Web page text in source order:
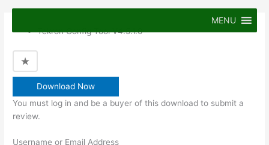
content
MENU
Tekron Config Tool V4.5.1.0
Download Now
You must log in and be a buyer of this download to submit a
review.
Username or Email Address